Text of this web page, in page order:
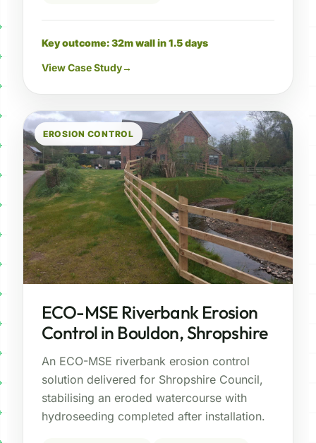
Key outcome: 32m wall in 1.5 days
View Case Study→
EROSION CONTROL
ECO-MSE Riverbank Erosion
Control in Bouldon, Shropshire
An ECO-MSE riverbank erosion control
solution delivered for Shropshire Council,
stabilising an eroded watercourse with
hydroseeding completed after installation.